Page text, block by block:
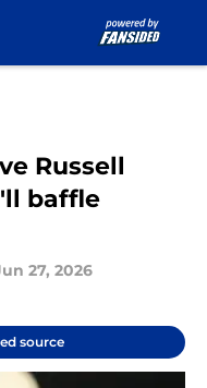
Russell
baffle
27, 2026
source